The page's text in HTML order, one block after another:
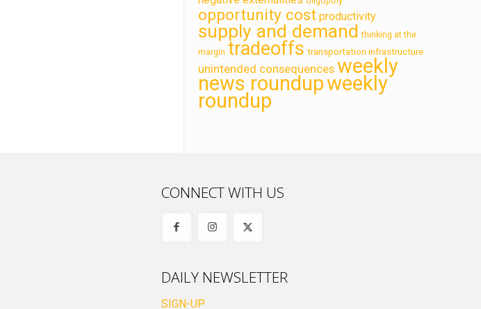
opportunity cost productivity
supply and demand thinking at the
margin tradeoffs transportation infrastructure
unintended consequences weekly
news roundupweekly
roundup
CONNECT WITH US
DAILY NEWSLETTER
SIGN-UP